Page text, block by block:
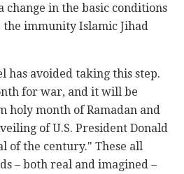
change in the basic conditions
immunity Islamic Jihad
has avoided taking this step.
for war, and it will be
holy month of Ramadan and
of U.S. President Donald
of the century." These all
– both real and imagined –